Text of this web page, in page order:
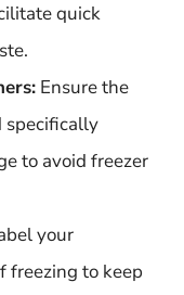
quick
Ensure the
specifically
to avoid freezer
your
freezing to keep